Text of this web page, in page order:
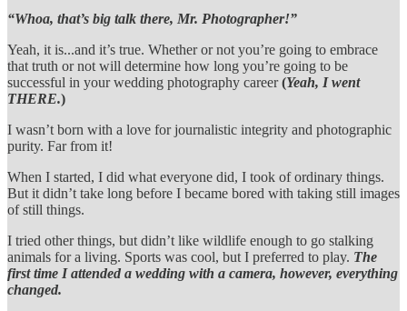
“Whoa, that’s big talk there, Mr. Photographer!”
Yeah, it is...and it’s true. Whether or not you’re going to embrace
that truth or not will determine how long you’re going to be
successful in your wedding photography career(Yeah, I went
THERE.)
I wasn’t born with a love for journalistic integrity and photographic
purity. Far from it!
When I started, I did what everyone did, I took of ordinary things.
But it didn’t take long before I became bored with taking still images
of still things.
I tried other things, but didn’t like wildlife enough to go stalking
animals for a living. Sports was cool, but I preferred to play. The
first time I attended a wedding with a camera, however, everything
changed.